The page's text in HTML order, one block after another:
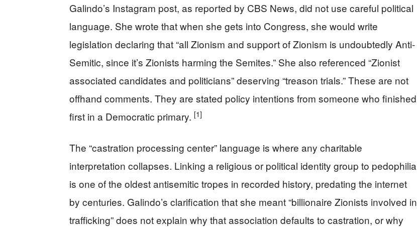
Galindo’s Instagram post, as reported by CBS News, did not use careful political
language. She wrote that when she gets into Congress, she would write
legislation declaring that “all Zionism and support of Zionism is undoubtedly Anti-
Semitic, since it’s Zionists harming the Semites.” She also referenced “Zionist
associated candidates and politicians” deserving “treason trials.” These are not
offhand comments. They are stated policy intentions from someone who finished
first in a Democratic primary. [1]
The “castration processing center” language is where any charitable
interpretation collapses. Linking a religious or political identity group to pedophilia
is one of the oldest antisemitic tropes in recorded history, predating the internet
by centuries. Galindo’s clarification that she meant “billionaire Zionists involved in
trafficking” does not explain why that association defaults to castration, or why